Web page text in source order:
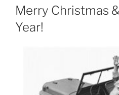
ON
Merry Christmas
Year!